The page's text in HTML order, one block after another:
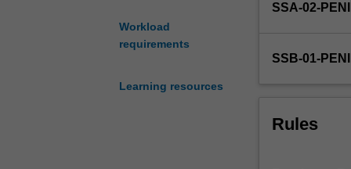
Workload
requirements
Learning resources
Theme
and
2:
SSA-02-
SSB-01-
Rules